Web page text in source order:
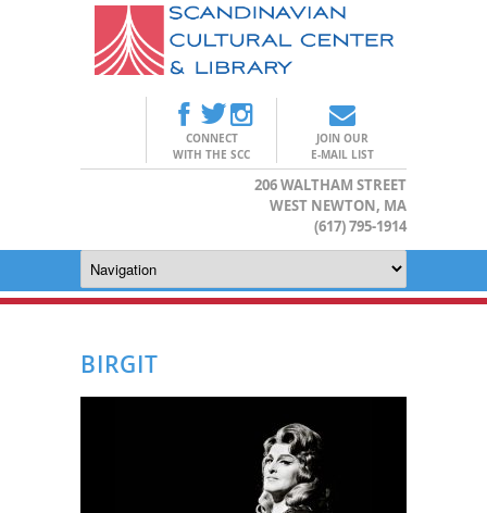
CONNECT
WITH THE SCC
JOIN OUR
E-MAIL LIST
206 WALTHAM STREET
WEST NEWTON, MA
(617) 795-1914
BIRGIT